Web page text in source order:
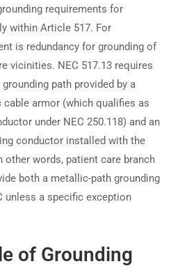
requirements for
within Article 517. For
is redundancy for grounding of
vicinities. NEC 517.13 requires
path provided by a
armor (which qualifies as
under NEC 250.118) and an
conductor installed with the
other words, patient care branch
both a metallic-path grounding
unless a specific exception
of Grounding